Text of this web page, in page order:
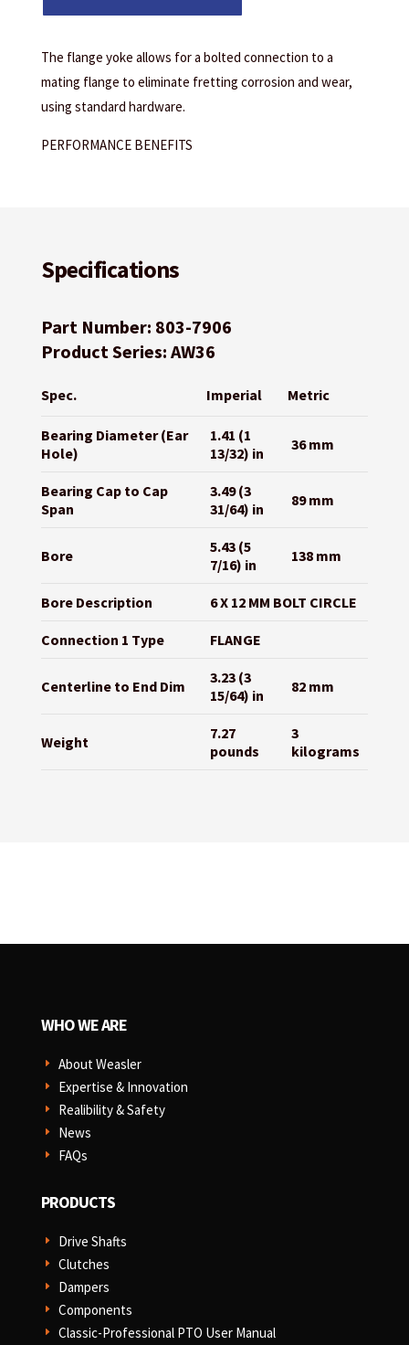
The flange yoke allows for a bolted connection to a
mating flange to eliminate fretting corrosion and wear,
using standard hardware.
PERFORMANCE BENEFITS
Specifications
Part Number: 803-7906
Product Series: AW36
Spec. Imperial Metric
Bearing Diameter (Ear
Hole)
1.41 (1
13/32) in
36 mm
Bearing Cap to Cap
Span
3.49 (3
31/64) in
89 mm
Bore
5.43 (5
7/16) in
138 mm
Bore Description 6 X 12 MM BOLT CIRCLE
Connection 1 Type FLANGE
Centerline to End Dim
3.23 (3
15/64) in
82 mm
Weight
7.27
pounds
3
kilograms
WHO WE ARE
E About Weasler
E Expertise & Innovation
E Realibility & Safety
E News
E FAQs
PRODUCTS
E Drive Shafts
E Clutches
E Dampers
E Components
E Classic-Professional PTO User Manual